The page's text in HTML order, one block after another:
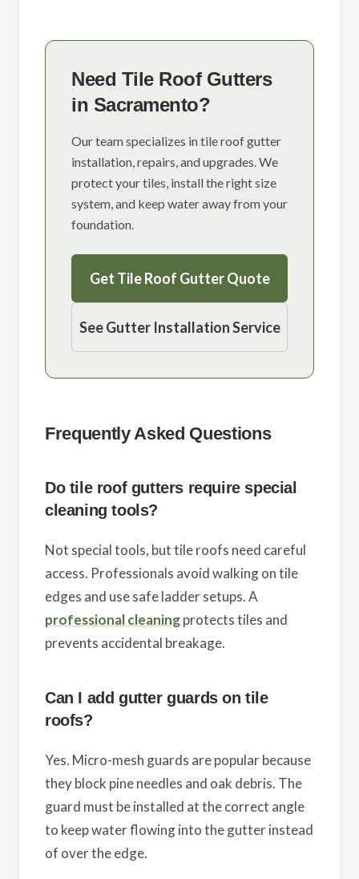
Need Tile Roof Gutters
in Sacramento?
Our team specializes in tile roof gutter
installation, repairs, and upgrades. We
protect your tiles, install the right size
system, and keep water away from your
foundation.
Get Tile Roof Gutter Quote
See Gutter Installation Service
Frequently Asked Questions
Do tile roof gutters require special
cleaning tools?
Not special tools, but tile roofs need careful
access. Professionals avoid walking on tile
edges and use safe ladder setups. A
professional cleaningprotects tiles and
prevents accidental breakage.
Can I add gutter guards on tile
roofs?
Yes. Micro-mesh guards are popular because
they block pine needles and oak debris. The
guard must be installed at the correct angle
to keep water flowing into the gutter instead
of over the edge.